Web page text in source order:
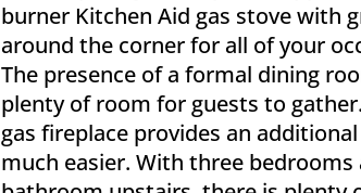
burner Kitchen Aid gas stove with
around the corner for all of your
The presence of a formal dining
plenty of room for guests to
gas fireplace provides an
much easier. With three